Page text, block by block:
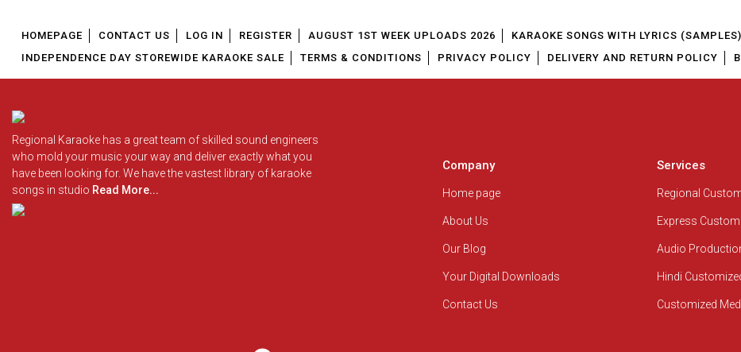
HOMEPAGE CONTACT US LOG IN REGISTER AUGUST 1ST WEEK UPLOADS 2026
KARAOKE SONGS WITH LYRICS (SAMPLES)
INDEPENDENCE DAY STOREWIDE KARAOKE SALE
TERMS & CONDITIONS PRIVACY POLICY DELIVERY AND RETURN POLICY
Regional Karaoke has a great team of skilled sound engineers
who mold your music your way and deliver exactly what you
have been looking for. We have the vastest library of karaoke
songs in studio Read More...
Company
Home page
About Us
Our Blog
Your Digital Downloads
Contact Us
Services
Regional
Express
Audio
Hindi
Customized